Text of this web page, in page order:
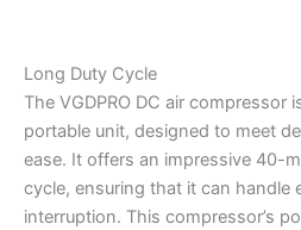
Long Duty Cycle
The VGDPRO DC air compressor
portable unit, designed to meet
ease. It offers an impressive 40-
cycle, ensuring that it can handle
interruption. This compressor’s